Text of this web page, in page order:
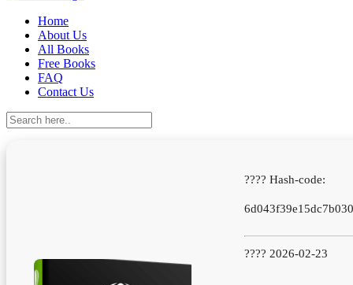
Home
About Us
All Books
Free Books
FAQ
Contact Us
???? Hash-code:
???? 2026-02-23